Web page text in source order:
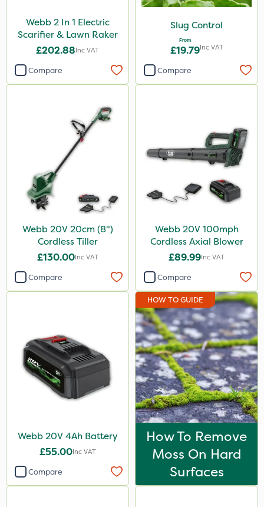
Webb 2 In 1 Electric
Scarifier & Lawn Raker
£202.88Inc VAT
Compare
Slug Control
From
£19.79Inc VAT
Compare
Webb 20V 20cm (8")
Cordless Tiller
£130.00Inc VAT
Compare
Webb 20V 100mph
Cordless Axial Blower
£89.99Inc VAT
Compare
Webb 20V 4Ah Battery
£55.00Inc VAT
Compare
HOW TO GUIDE
How To Remove
Moss On Hard
Surfaces